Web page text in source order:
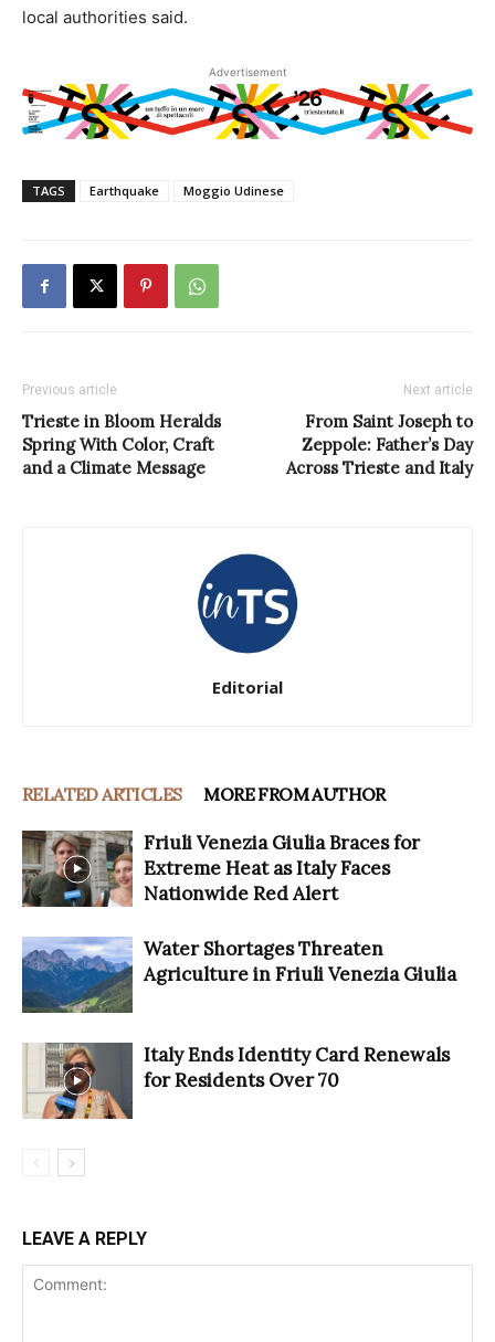
local authorities said.
Advertisement
TAGS Earthquake Moggio Udinese
Previous article
Trieste in Bloom Heralds
Spring With Color, Craft
and a Climate Message
Next article
From Saint Joseph to
Zeppole: Father’s Day
Across Trieste and Italy
Editorial
RELATED ARTICLES MORE FROM AUTHOR
Friuli Venezia Giulia Braces for
Extreme Heat as Italy Faces
Nationwide Red Alert
Water Shortages Threaten
Agriculture in Friuli Venezia Giulia
Italy Ends Identity Card Renewals
for Residents Over 70
LEAVE A REPLY